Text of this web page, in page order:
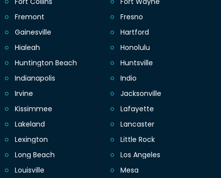
Fremont
Fresno
Gainesville
Hartford
Hialeah
Honolulu
Huntington Beach
Huntsville
Indianapolis
Indio
Irvine
Jacksonville
Kissimmee
Lafayette
Lakeland
Lancaster
Lexington
Little Rock
Long Beach
Los Angeles
Louisville
Mesa